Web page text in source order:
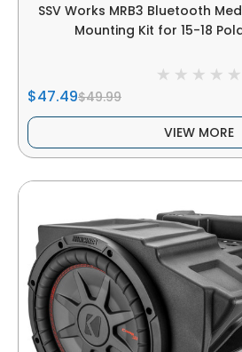
SSV Works MRB3 Bluetooth
Mounting Kit for 15-18
$47.49$49.99
VIEW MORE